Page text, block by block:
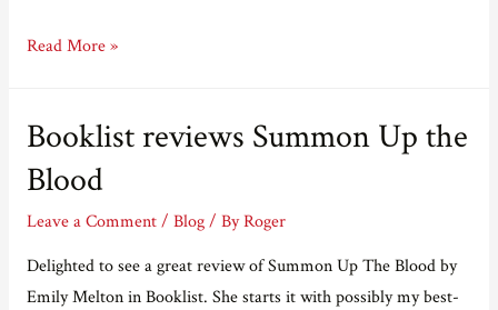
Sometimes
something
nice
Read More »
Booklist reviews Summon Up the
Blood
Leave a Comment / Blog/ ByRoger
Delighted to see a great review of Summon Up The Blood by
Emily Melton in Booklist. She starts it with possibly my best-